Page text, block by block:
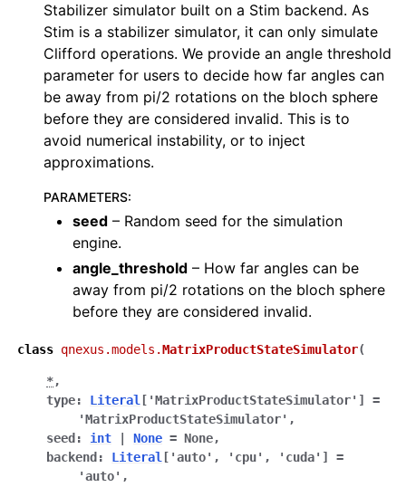
Stabilizer simulator built on a Stim backend. As
Stim is a stabilizer simulator, it can only simulate
Clifford operations. We provide an angle threshold
parameter for users to decide how far angles can
be away from pi/2 rotations on the bloch sphere
before they are considered invalid. This is to
avoid numerical instability, or to inject
approximations.
PARAMETERS:
seed – Random seed for the simulation
engine.
angle_threshold – How far angles can be
away from pi/2 rotations on the bloch sphere
before they are considered invalid.
class qnexus.models.MatrixProductStateSimulator(
*,
type: Literal [ 'MatrixProductStateSimulator' ]
=
'MatrixProductStateSimulator' ,
seed : int None = None,
backend : Literal [ 'auto' , 'cpu' , 'cuda' ]
=
'auto' ,